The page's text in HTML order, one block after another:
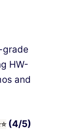
grade
HW-
and
⭐(4/5)